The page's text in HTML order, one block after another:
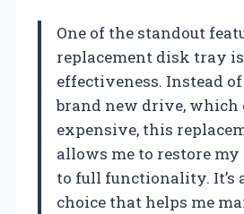
One of the standout
replacement disk tray
effectiveness. Instead
brand new drive, which
expensive, this
allows me to restore
to full functionality. It’s
choice that helps me